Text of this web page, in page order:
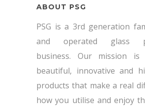
ABOUT PSG
PSG is a 3rd generation
and operated glass
business. Our mission
beautiful, innovative and
products that make a real
how you utilise and enjoy